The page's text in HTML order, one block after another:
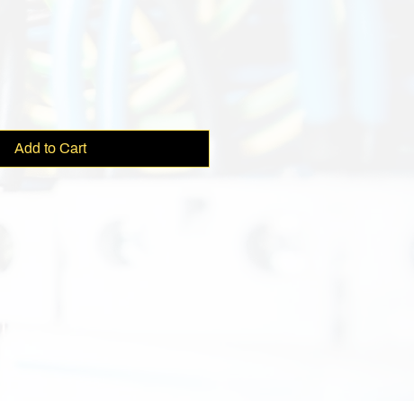
Add to Cart